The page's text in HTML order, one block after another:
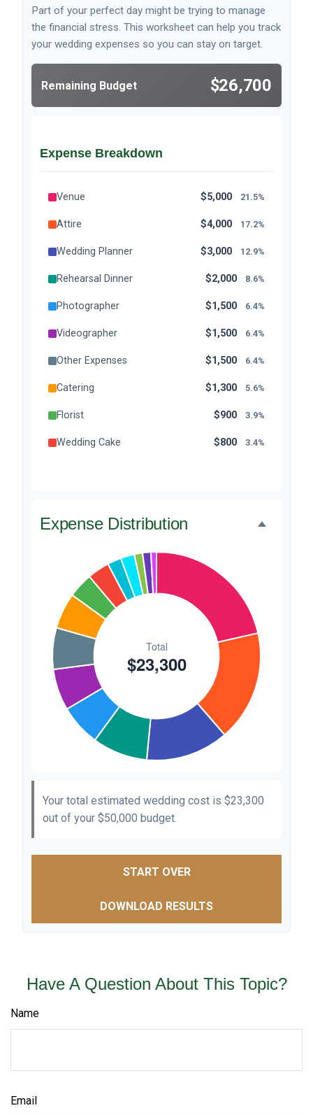
Part of your perfect day might be trying to manage
the financial stress. This worksheet can help you track
your wedding expenses so you can stay on target.
Remaining Budget $26,700
Expense Breakdown
Venue $5,000 21.5%
Attire $4,000 17.2%
Wedding Planner $3,000 12.9%
Rehearsal Dinner $2,000 8.6%
Photographer $1,500 6.4%
Videographer $1,500 6.4%
Other Expenses $1,500 6.4%
Catering $1,300 5.6%
Florist $900 3.9%
Wedding Cake $800 3.4%
Invitations 1.3%
Hair & Makeup $200
Expense Distribution
Your total estimated wedding cost is $23,300
out of your $50,000 budget.
START OVER
DOWNLOAD RESULTS
Have A Question About This Topic?
Name
Email